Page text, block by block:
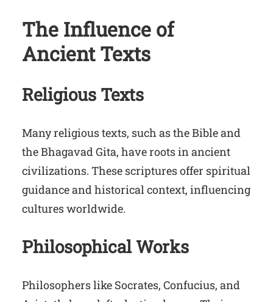
The Influence of
Ancient Texts
Religious Texts
Many religious texts, such as the Bible and
the Bhagavad Gita, have roots in ancient
civilizations. These scriptures offer spiritual
guidance and historical context, influencing
cultures worldwide.
Philosophical Works
Philosophers like Socrates, Confucius, and